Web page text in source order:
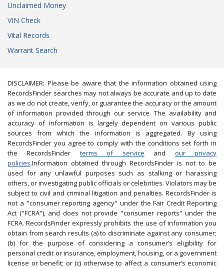
Unclaimed Money
VIN Check
Vital Records
Warrant Search
DISCLAIMER: Please be aware that the information obtained using
RecordsFinder searches may not always be accurate and up to date
as we do not create, verify, or guarantee the accuracy or the amount
of information provided through our service. The availability and
accuracy of information is largely dependent on various public
sources from which the information is aggregated. By using
RecordsFinder you agree to comply with the conditions set forth in
the RecordsFinder terms of service and our privacy
policies.Information obtained through RecordsFinder is not to be
used for any unlawful purposes such as stalking or harassing
others, or investigating public officials or celebrities. Violators may be
subject to civil and criminal litigation and penalties. RecordsFinder is
not a "consumer reporting agency" under the Fair Credit Reporting
Act ("FCRA"), and does not provide "consumer reports" under the
FCRA. RecordsFinder expressly prohibits the use of information you
obtain from search results (a) to discriminate against any consumer;
(b) for the purpose of considering a consumer’s eligibility for
personal credit or insurance, employment, housing, or a government
license or benefit; or (c) otherwise to affect a consumer’s economic